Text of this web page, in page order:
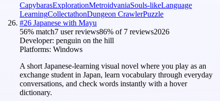
CapybarasExplorationMetroidvaniaSouls-likeLanguage
LearningCollectathonDungeon CrawlerPuzzle
#26 Japanese with Mayu
56% match7 user reviews86% of 7 reviews2026
Developer: penguin on the hill
Platforms: Windows
A short Japanese-learning visual novel where you play as an
exchange student in Japan, learn vocabulary through everyday
conversations, and check words instantly with a hover
dictionary.